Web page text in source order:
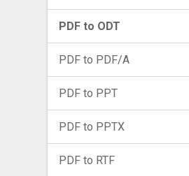
PDF to ODT
PDF to PDF/A
PDF to PPT
PDF to PPTX
PDF to RTF